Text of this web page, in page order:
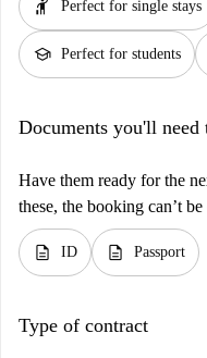
hail Perfect for single stays
school Perfect for students
Documents you'll
Have them ready for the
these, the booking can’t
description ID description Passport
Type of contract